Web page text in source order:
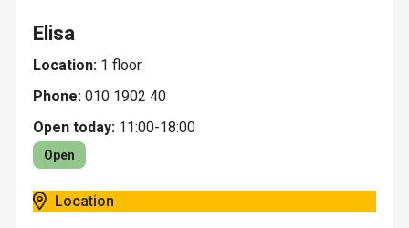
Elisa
Location: 1 floor.
Phone: 010 1902 40
Open today: 11:00-18:00
Open
Location